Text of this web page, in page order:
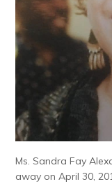
Ms. Sandra Fay
away on April 30,